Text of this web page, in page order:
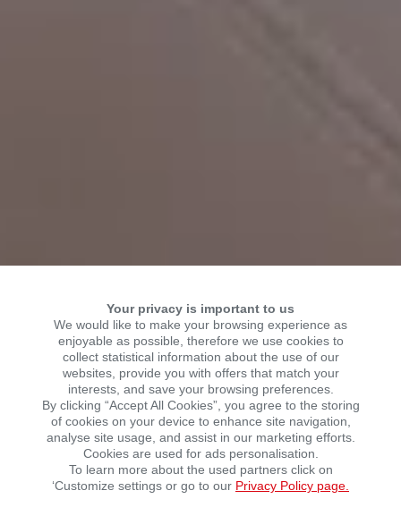
WELCOME TO KSR
Mobility with driving fun – sustainable, flexible, and
open to technology.
Your privacy is important to us
We would like to make your browsing experience as
enjoyable as possible, therefore we use cookies to
collect statistical information about the use of our
websites, provide you with offers that match your
interests, and save your browsing preferences.
By clicking “Accept All Cookies”, you agree to the storing
of cookies on your device to enhance site navigation,
analyse site usage, and assist in our marketing efforts.
Cookies are used for ads personalisation.
To learn more about the used partners click on
‘Customize settings or go to our Privacy Policy page.